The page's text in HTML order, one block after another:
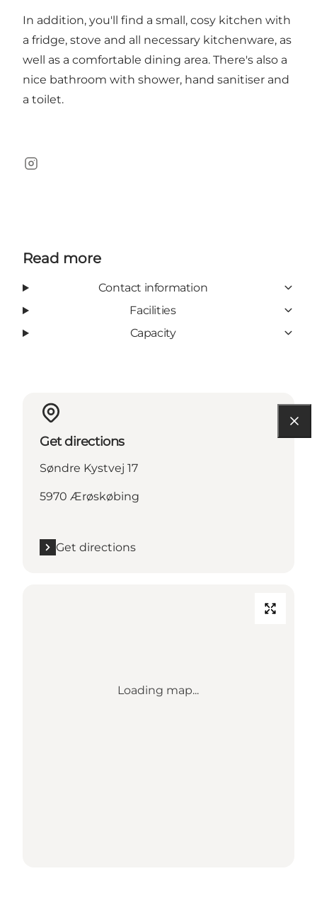
In addition, you'll find a small, cosy kitchen with
a fridge, stove and all necessary kitchenware, as
well as a comfortable dining area. There's also a
nice bathroom with shower, hand sanitiser and
a toilet.
Instagram
Read more
Contact information
Facilities
Capacity
Get directions
Søndre Kystvej 17
5970 Ærøskøbing
Get directions
Loading map...